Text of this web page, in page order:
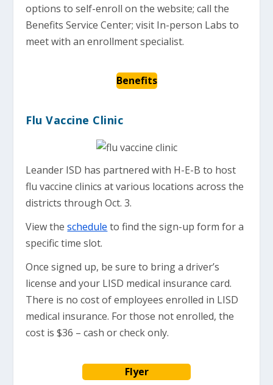
options to self-enroll on the website; call the
Benefits Service Center; visit In-person Labs to
meet with an enrollment specialist.
Benefits
Flu Vaccine Clinic
Leander ISD has partnered with H-E-B to host
flu vaccine clinics at various locations across the
districts through Oct. 3.
View theschedule to find the sign-up form for a
specific time slot.
Once signed up, be sure to bring a driver’s
license and your LISD medical insurance card.
There is no cost of employees enrolled in LISD
medical insurance. For those not enrolled, the
cost is $36 – cash or check only.
Flyer